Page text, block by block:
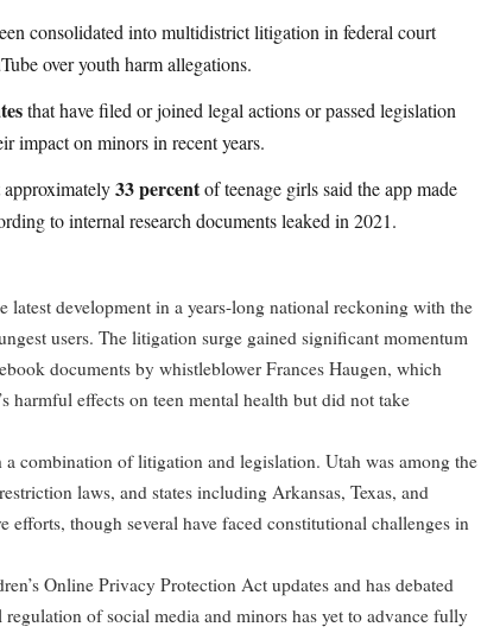
consolidated into multidistrict litigation in federal court
over youth harm allegations.
that have filed or joined legal actions or passed legislation
impact on minors in recent years.
approximately33 percentof teenage girls said the app made
to internal research documents leaked in 2021.
latest development in a years-long national reckoning with the
users. The litigation surge gained significant momentum
documents by whistleblower Frances Haugen, which
harmful effects on teen mental health but did not take
a combination of litigation and legislation. Utah was among the
laws, and states including Arkansas, Texas, and
though several have faced constitutional challenges in
Online Privacy Protection Act updates and has debated
of social media and minors has yet to advance fully